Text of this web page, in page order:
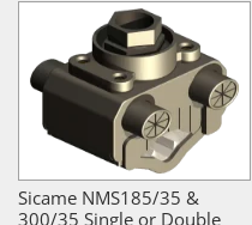
Sicame NMS185/35 &
300/35 Single or Double